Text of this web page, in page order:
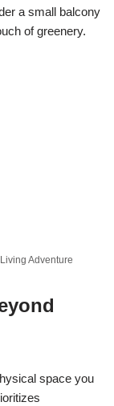
a small balcony
of greenery.
Adventure
space you